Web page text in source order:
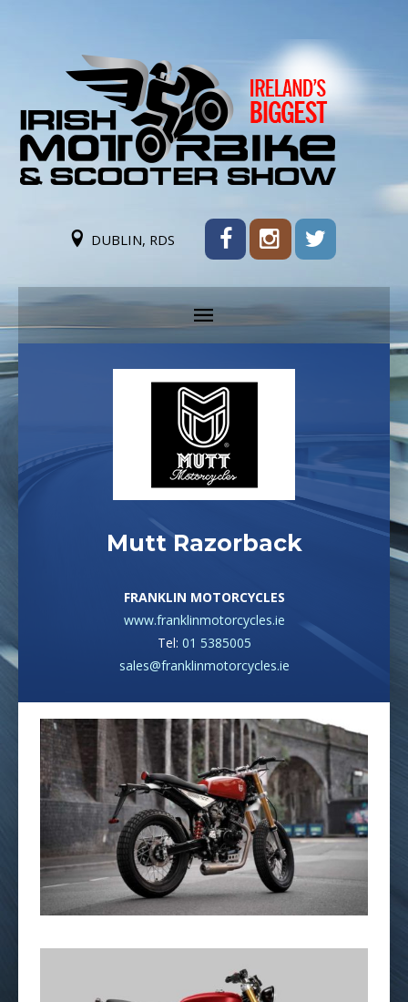
DUBLIN, RDS
Mutt Razorback
FRANKLIN MOTORCYCLES
www.franklinmotorcycles.ie
Tel: 01 5385005
sales@franklinmotorcycles.ie